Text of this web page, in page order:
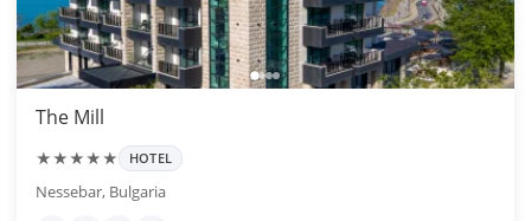
The Mill
★★★★★ HOTEL
Nessebar, Bulgaria